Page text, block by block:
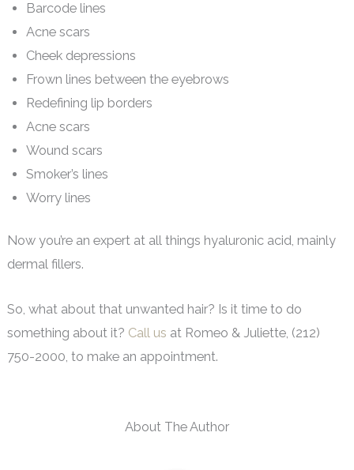
Barcode lines
Acne scars
Cheek depressions
Frown lines between the eyebrows
Redefining lip borders
Acne scars
Wound scars
Smoker’s lines
Worry lines
Now you’re an expert at all things hyaluronic acid, mainly
dermal fillers.
So, what about that unwanted hair? Is it time to do
something about it? Call us at Romeo & Juliette, (212)
750-2000, to make an appointment.
About The Author